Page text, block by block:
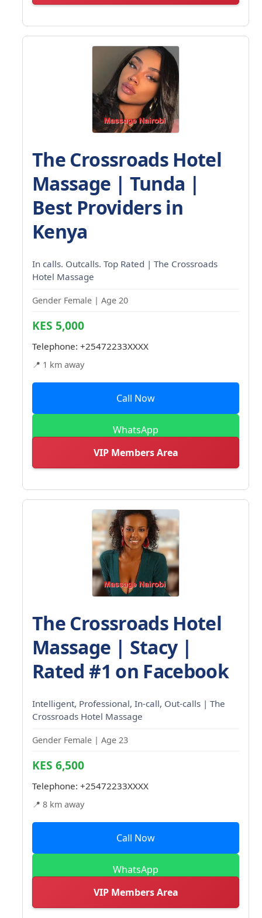
The Crossroads Hotel
Massage | Tunda |
Best Providers in
Kenya
In calls. Outcalls. Top Rated | The Crossroads
Hotel Massage
Gender Female | Age 20
KES 5,000
Telephone: +25472233XXXX
📍 1 km away
Call Now
WhatsApp
VIP Members Area
The Crossroads Hotel
Massage | Stacy |
Rated #1 on Facebook
Intelligent, Professional, In-call, Out-calls | The
Crossroads Hotel Massage
Gender Female | Age 23
KES 6,500
Telephone: +25472233XXXX
📍 8 km away
Call Now
WhatsApp
VIP Members Area